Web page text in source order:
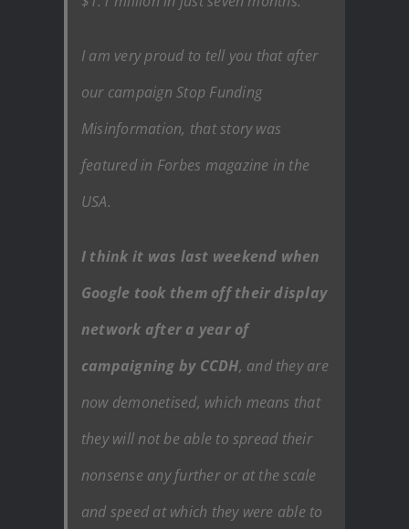
I am very proud to tell you that after
our campaign Stop Funding
Misinformation, that story was
featured in Forbes magazine in the
USA.
I think it was last weekend when
Google took them off their display
network after a year of
campaigning by CCDH, and they are
now demonetised, which means that
they will not be able to spread their
nonsense any further or at the scale
and speed at which they were able to